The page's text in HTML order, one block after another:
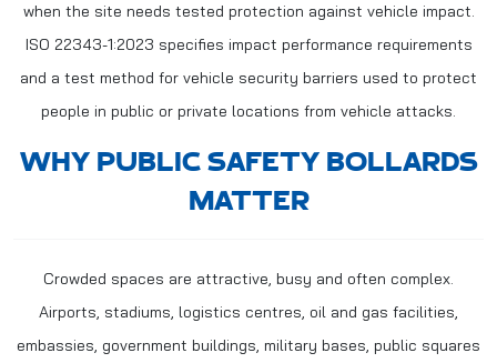
when the site needs tested protection against vehicle impact.
ISO 22343-1:2023 specifies impact performance requirements
and a test method for vehicle security barriers used to protect
people in public or private locations from vehicle attacks.
WHY PUBLIC SAFETY BOLLARDS
MATTER
Crowded spaces are attractive, busy and often complex.
Airports, stadiums, logistics centres, oil and gas facilities,
embassies, government buildings, military bases, public squares